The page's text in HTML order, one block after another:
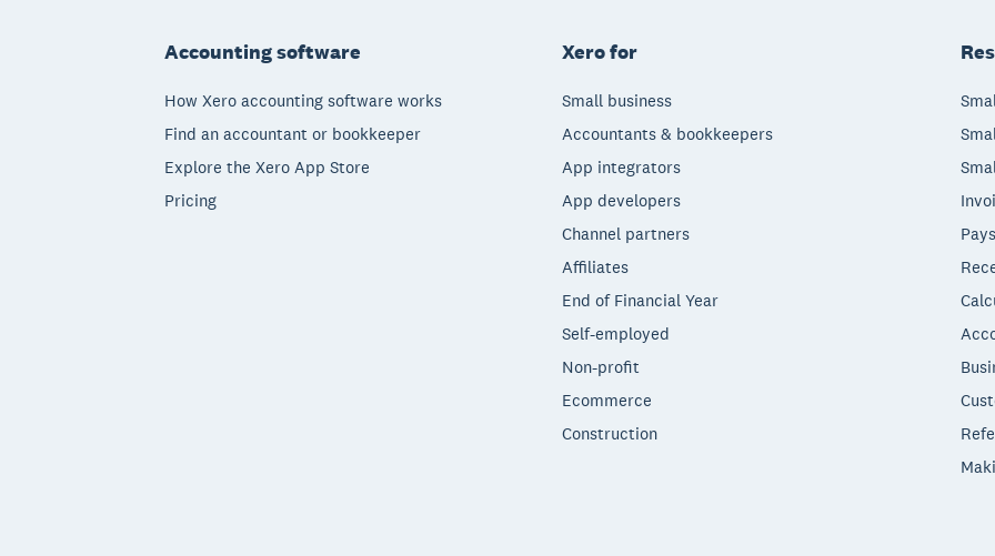
Accounting software
How Xero accounting software works
Find an accountant or bookkeeper
Explore the Xero App Store
Pricing
Xero for
Small business
Accountants & bookkeepers
App integrators
App developers
Channel partners
Affiliates
End of Financial Year
Self-employed
Non-profit
Ecommerce
Construction